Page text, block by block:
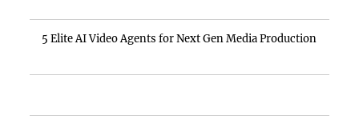
5 Elite AI Video Agents for Next Gen Media Production